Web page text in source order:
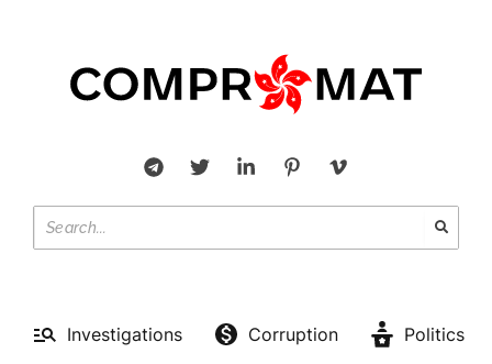
Investigations Corruption
Politics